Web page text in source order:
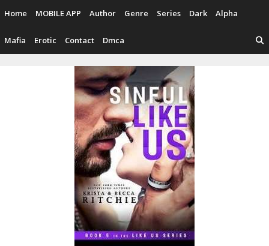
content
Home MOBILE APP Author Genre Series Dark Alpha
Mafia Erotic Contact Dmca